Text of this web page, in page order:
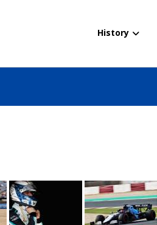
History